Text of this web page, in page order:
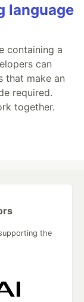
language
containing a
can
that make an
required.
together.
the